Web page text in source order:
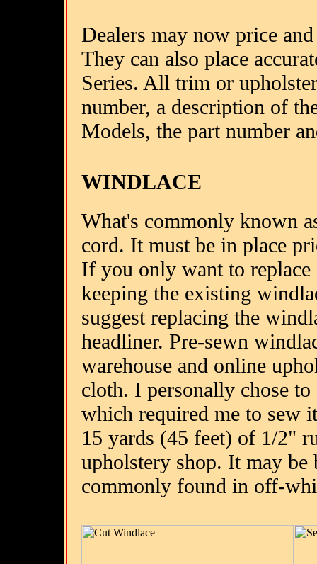
Dealers may now price
They can also place
Series. All trim or
number, a description of
Models, the part number
WINDLACE
What's commonly known
cord. It must be in place
If you only want to replace
keeping the existing
suggest replacing the
headliner. Pre-sewn
warehouse and online
cloth. I personally chose
which required me to sew
15 yards (45 feet) of 1/2"
upholstery shop. It may be
commonly found in off-